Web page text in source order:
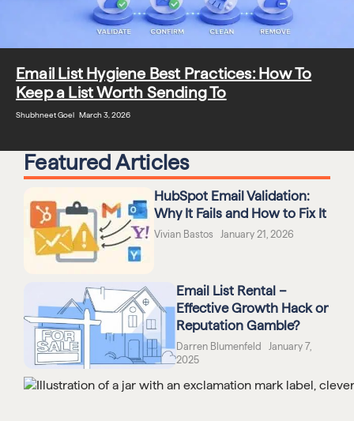
Email List Hygiene Best Practices: How To
Keep a List Worth Sending To
Shubhneet Goel March 3, 2026
Featured Articles
HubSpot Email Validation:
Why It Fails and How to Fix It
Vivian Bastos January 21, 2026
Email List Rental –
Effective Growth Hack or
Reputation Gamble?
Darren Blumenfeld January 7,
2025